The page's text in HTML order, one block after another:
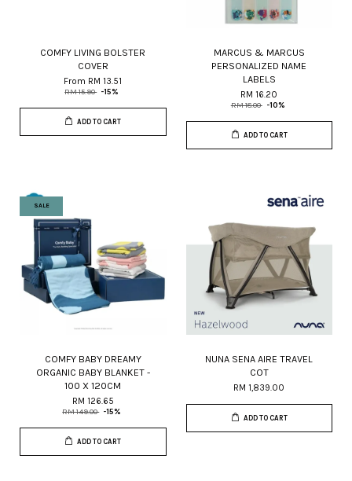
COMFY LIVING BOLSTER
COVER
From RM 13.51
RM 15.90 -15%
ADD TO CART
MARCUS & MARCUS
PERSONALIZED NAME
LABELS
RM 16.20
RM 18.00 -10%
ADD TO CART
SALE
COMFY BABY DREAMY
ORGANIC BABY BLANKET -
100 X 120CM
RM 126.65
RM 149.00 -15%
ADD TO CART
NUNA SENA AIRE TRAVEL
COT
RM 1,839.00
ADD TO CART